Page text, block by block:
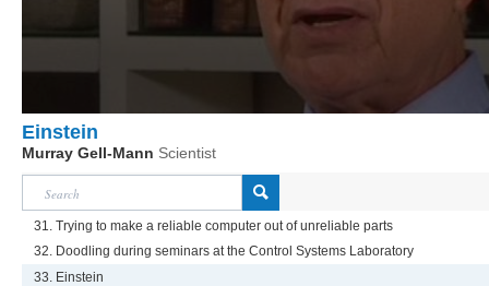
Einstein
Murray Gell-Mann Scientist
31. Trying to make a reliable computer out of unreliable parts
32. Doodling during seminars at the Control Systems Laboratory
33. Einstein